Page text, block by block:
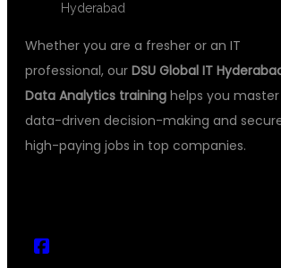
Hyderabad
Whether you are a fresher or an IT
professional, our DSU Global IT
Data Analytics training helps you master
data-driven decision-making and
high-paying jobs in top companies.